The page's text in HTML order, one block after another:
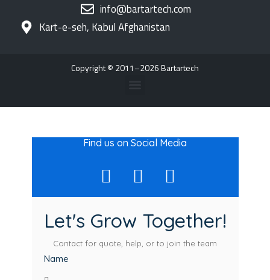
info@bartartech.com
Kart-e-seh, Kabul Afghanistan
Copyright © 2011–2026 Bartartech
Find us on Social Media
Let's Grow Together!
Contact for quote, help, or to join the team
Name